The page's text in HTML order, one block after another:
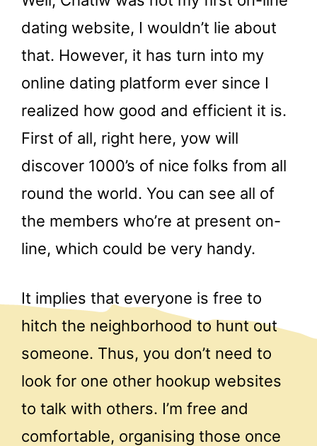
dating website, I wouldn’t lie about
that. However, it has turn into my
online dating platform ever since I
realized how good and efficient it is.
First of all, right here, yow will
discover 1000’s of nice folks from all
round the world. You can see all of
the members who’re at present on-
line, which could be very handy.
It implies that everyone is free to
hitch the neighborhood to hunt out
someone. Thus, you don’t need to
look for one other hookup websites
to talk with others. I’m free and
comfortable, organising those once